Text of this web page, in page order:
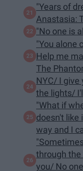
"Years of
Anastasia:
"​No one is
"You alone
Help me
The
NYC/ I
the lights/
"What if
doesn't like
way and I
through
you/ No